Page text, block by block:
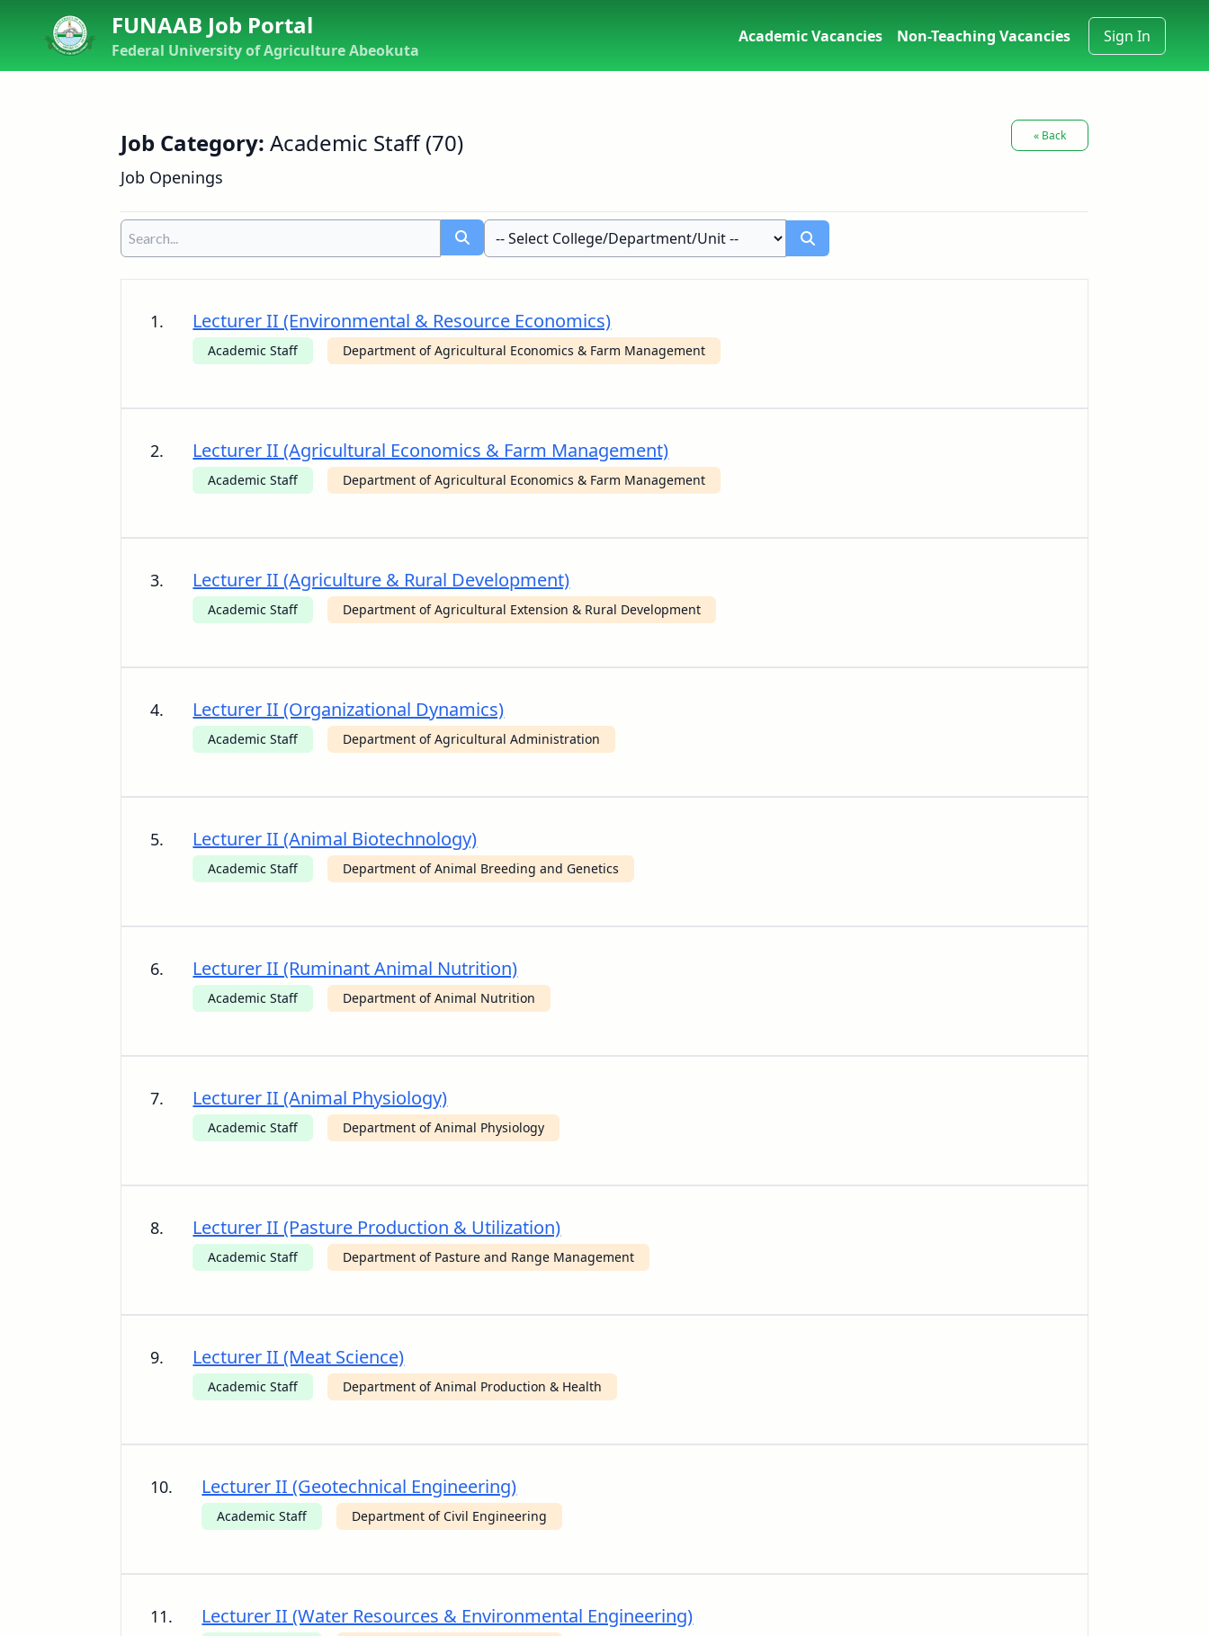
FUNAAB Job Portal
Federal University of Agriculture Abeokuta
Academic Vacancies Non-Teaching Vacancies Sign In
Job Category:Academic Staff (70)
Job Openings
« Back
1. Lecturer II (Environmental & Resource Economics)
Academic Staff Department of Agricultural Economics & Farm Management
2. Lecturer II (Agricultural Economics & Farm Management)
Academic Staff Department of Agricultural Economics & Farm Management
3. Lecturer II (Agriculture & Rural Development)
Academic Staff Department of Agricultural Extension & Rural Development
4. Lecturer II (Organizational Dynamics)
Academic Staff Department of Agricultural Administration
5. Lecturer II (Animal Biotechnology)
Academic Staff Department of Animal Breeding and Genetics
6. Lecturer II (Ruminant Animal Nutrition)
Academic Staff Department of Animal Nutrition
7. Lecturer II (Animal Physiology)
Academic Staff Department of Animal Physiology
8. Lecturer II (Pasture Production & Utilization)
Academic Staff Department of Pasture and Range Management
9. Lecturer II (Meat Science)
Academic Staff Department of Animal Production & Health
10. Lecturer II (Geotechnical Engineering)
Academic Staff Department of Civil Engineering
11. Lecturer II (Water Resources & Environmental Engineering)